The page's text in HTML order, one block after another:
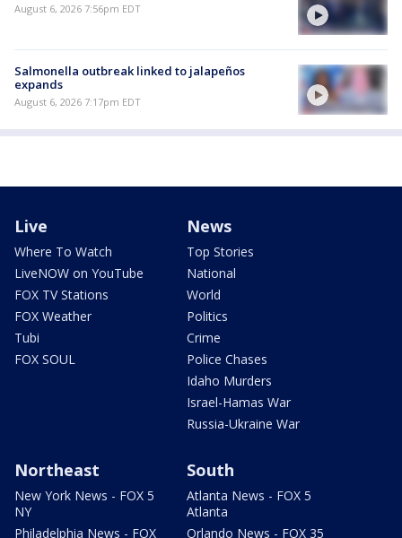
August 6, 2026 7:56pm EDT
Salmonella outbreak linked to jalapeños
expands
August 6, 2026 7:17pm EDT
Live
Where To Watch
LiveNOW on YouTube
FOX TV Stations
FOX Weather
Tubi
FOX SOUL
News
Top Stories
National
World
Politics
Crime
Police Chases
Idaho Murders
Israel-Hamas War
Russia-Ukraine War
Northeast
New York News - FOX 5
NY
Philadelphia News - FOX
South
Atlanta News - FOX 5
Atlanta
Orlando News - FOX 35